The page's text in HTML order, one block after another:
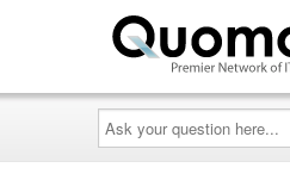
Ask
your
question
here...